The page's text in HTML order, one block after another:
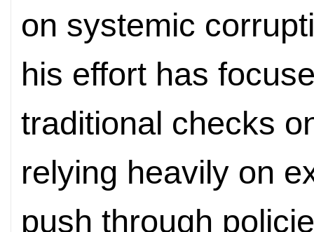
on systemic
his effort has
traditional checks
relying heavily on
push through